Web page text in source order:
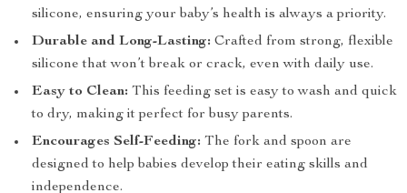
silicone, ensuring your baby’s health is always a priority.
Durable and Long-Lasting: Crafted from strong, flexible
silicone that won’t break or crack, even with daily use.
Easy to Clean: This feeding set is easy to wash and quick
to dry, making it perfect for busy parents.
Encourages Self-Feeding: The fork and spoon are
designed to help babies develop their eating skills and
independence.